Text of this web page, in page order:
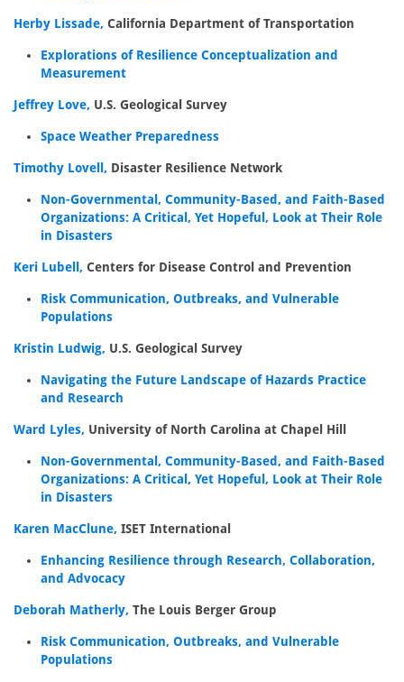
Herby Lissade, California Department of Transportation
Explorations of Resilience Conceptualization and
Measurement
Jeffrey Love, U.S. Geological Survey
Space Weather Preparedness
Timothy Lovell, Disaster Resilience Network
Non-Governmental, Community-Based, and Faith-Based
Organizations: A Critical, Yet Hopeful, Look at Their Role
in Disasters
Keri Lubell, Centers for Disease Control and Prevention
Risk Communication, Outbreaks, and Vulnerable
Populations
Kristin Ludwig, U.S. Geological Survey
Navigating the Future Landscape of Hazards Practice
and Research
Ward Lyles, University of North Carolina at Chapel Hill
Non-Governmental, Community-Based, and Faith-Based
Organizations: A Critical, Yet Hopeful, Look at Their Role
in Disasters
Karen MacClune, ISET International
Enhancing Resilience through Research, Collaboration,
and Advocacy
Deborah Matherly, The Louis Berger Group
Risk Communication, Outbreaks, and Vulnerable
Populations